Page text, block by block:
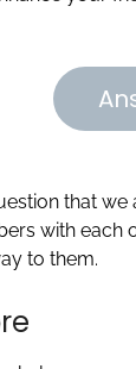
that
with each
to them.